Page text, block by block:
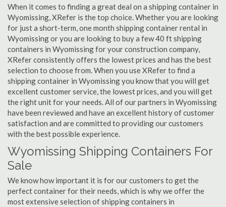
When it comes to finding a great deal on a shipping container in
Wyomissing, XRefer is the top choice. Whether you are looking
for just a short-term, one month shipping container rental in
Wyomissing or you are looking to buy a few 40 ft shipping
containers in Wyomissing for your construction company,
XRefer consistently offers the lowest prices and has the best
selection to choose from. When you use XRefer to find a
shipping container in Wyomissing you know that you will get
excellent customer service, the lowest prices, and you will get
the right unit for your needs. All of our partners in Wyomissing
have been reviewed and have an excellent history of customer
satisfaction and are committed to providing our customers
with the best possible experience.
Wyomissing Shipping Containers For
Sale
We know how important it is for our customers to get the
perfect container for their needs, which is why we offer the
most extensive selection of shipping containers in